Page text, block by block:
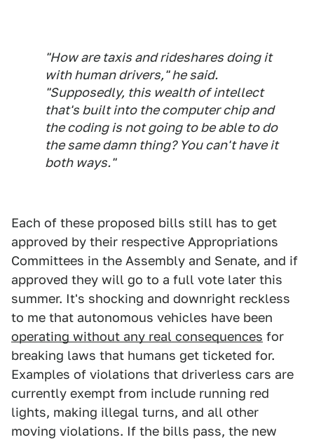
"How are taxis and rideshares doing it
with human drivers," he said.
"Supposedly, this wealth of intellect
that's built into the computer chip and
the coding is not going to be able to do
the same damn thing? You can't have it
both ways."
Each of these proposed bills still has to get
approved by their respective Appropriations
Committees in the Assembly and Senate, and if
approved they will go to a full vote later this
summer. It's shocking and downright reckless
to me that autonomous vehicles have been
operating without any real consequences for
breaking laws that humans get ticketed for.
Examples of violations that driverless cars are
currently exempt from include running red
lights, making illegal turns, and all other
moving violations. If the bills pass, the new